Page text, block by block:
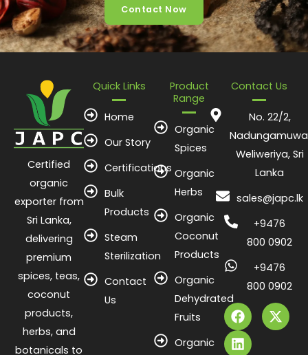
Contact Now
Certified
organic
exporter from
Sri Lanka,
delivering
premium
spices, teas,
coconut
products,
herbs, and
botanicals to
Quick Links
Home
Our Story
Certifications
Bulk
Products
Steam
Sterilization
Contact
Us
Product
Range
Organic
Spices
Organic
Herbs
Organic
Coconut
Products
Organic
Dehydrated
Fruits
Organic
Contact Us
No. 22/2,
Weliweriya, Sri
Lanka
sales@japc.lk
+9476
800 0902
+9476
800 0902
F
a
c
e
X
-
t
L
i
n
k